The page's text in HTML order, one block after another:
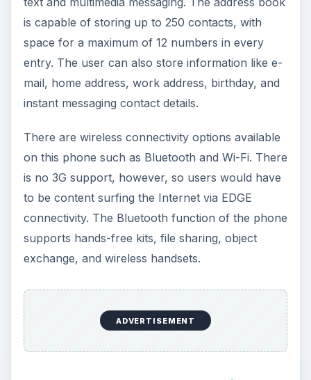
Performance (4 out of 5)
The camera of the phone can be depended upon
to deliver good quality images. The picture quality
is OK, with good definition and bright colors.
Blurring in the central part of the picture is
noticeable, with hints of yellow overtone. Video
quality using the camera recorder is also subpar,
with pixelated clips.